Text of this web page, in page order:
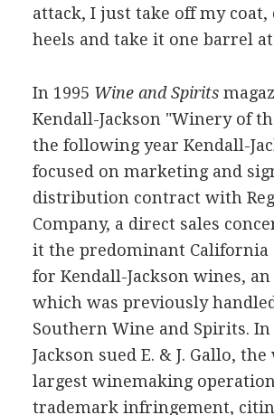
attack, I just take off my
heels and take it one barrel
In 1995 Wine and Spirits
Kendall-Jackson "Winery of
the following year Kendall-
focused on marketing and
distribution contract with
Company, a direct sales
it the predominant
for Kendall-Jackson wines,
which was previously
Southern Wine and Spirits.
Jackson sued E. & J. Gallo,
largest winemaking
trademark infringement,